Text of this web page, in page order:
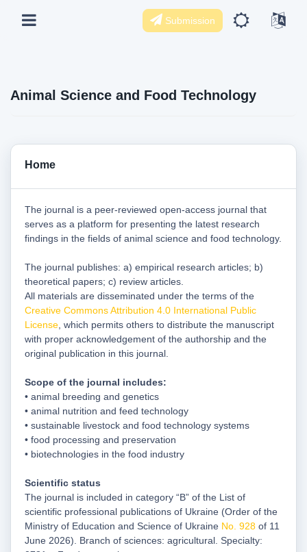
Submission
Animal Science and Food Technology
Home
The journal is a peer-reviewed open-access journal that
serves as a platform for presenting the latest research
findings in the fields of animal science and food technology.
The journal publishes: a) empirical research articles; b)
theoretical papers; c) review articles.
All materials are disseminated under the terms of the
Creative Commons Attribution 4.0 International Public
License , which permits others to distribute the manuscript
with proper acknowledgement of the authorship and the
original publication in this journal.
Scope of the journal includes:
• animal breeding and genetics
• animal nutrition and feed technology
• sustainable livestock and food technology systems
• food processing and preservation
• biotechnologies in the food industry
Scientific status
The journal is included in category “B” of the List of
scientific professional publications of Ukraine (Order of the
Ministry of Education and Science of Ukraine No. 928 of 11
June 2026). Branch of sciences: agricultural. Specialty: